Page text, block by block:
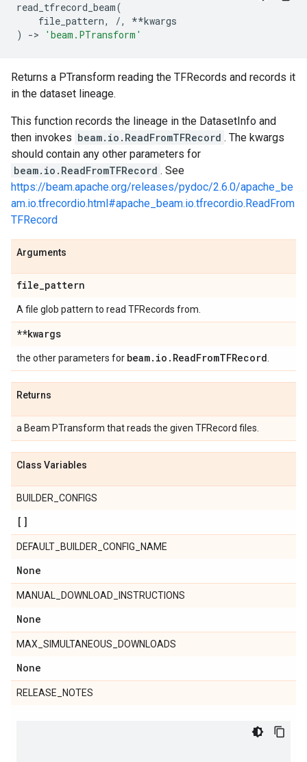
read_tfrecord_beam(
file_pattern, /, **kwargs
)
-> 'beam.PTransform'
Returns a PTransform reading the TFRecords and records it
in the dataset lineage.
This function records the lineage in the DatasetInfo and
then invokes beam.io.ReadFromTFRecord . The kwargs
should contain any other parameters for
beam.io.ReadFromTFRecord . See
https://beam.apache.org/releases/pydoc/2.6.0/apache_be
am.io.tfrecordio.html#apache_beam.io.tfrecordio.ReadFrom
TFRecord
Arguments
file_pattern
A file glob pattern to read TFRecords from.
**kwargs
the other parameters for beam. io . ReadFromTFRecord
Returns
a Beam PTransform that reads the given TFRecord files.
Class Variables
BUILDER_CONFIGS
[]
DEFAULT_BUILDER_CONFIG_NAME
None
MANUAL_DOWNLOAD_INSTRUCTIONS
None
MAX_SIMULTANEOUS_DOWNLOADS
None
RELEASE_NOTES